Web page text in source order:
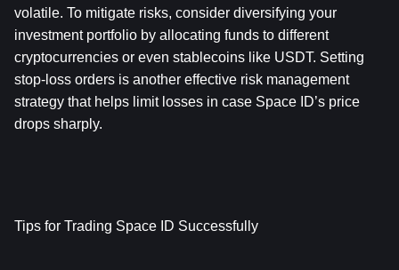
volatile. To mitigate risks, consider diversifying your
investment portfolio by allocating funds to different
cryptocurrencies or even stablecoins like USDT. Setting
stop-loss orders is another effective risk management
strategy that helps limit losses in case Space ID’s price
drops sharply.
Tips for Trading Space ID Successfully